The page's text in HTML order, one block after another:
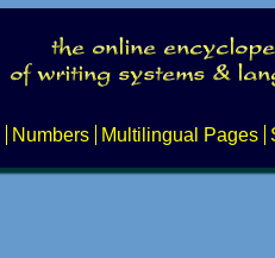
Numbers Multilingual Pages